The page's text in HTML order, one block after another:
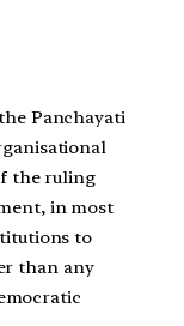
Panchayati
the ruling
in most
to
than any